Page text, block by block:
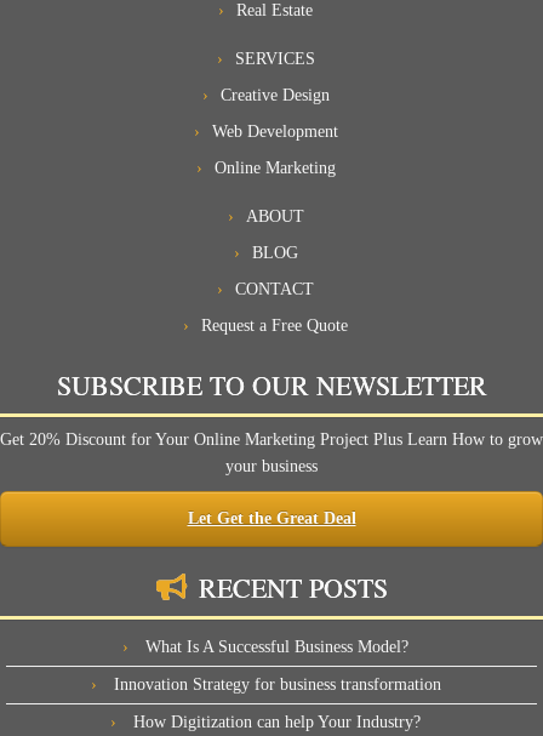
Real Estate
SERVICES
Creative Design
Web Development
Online Marketing
ABOUT
BLOG
CONTACT
Request a Free Quote
SUBSCRIBE TO OUR NEWSLETTER
Get 20% Discount for Your Online Marketing Project Plus Learn How to grow
your business
Let Get the Great Deal
RECENT POSTS
What Is A Successful Business Model?
Innovation Strategy for business transformation
How Digitization can help Your Industry?